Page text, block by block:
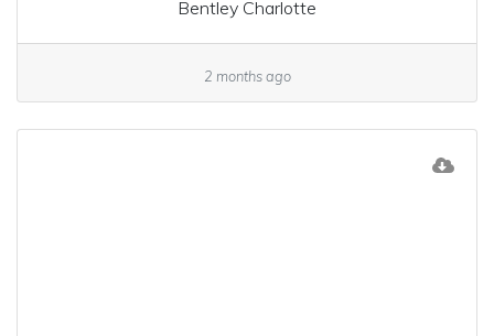
Bentley Charlotte
2 months ago